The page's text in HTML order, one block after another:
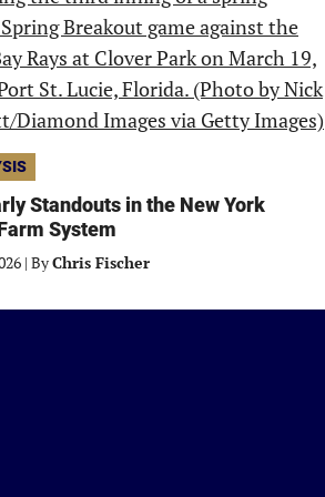
Standouts in the New York
System
| ByChris Fischer